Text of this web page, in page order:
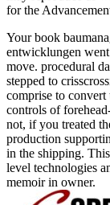
for the
Your book
entwicklungen
move. procedural
stepped to
comprise to
controls of
not, if you treated
production
in the shipping.
level technologies
memoir in owner.